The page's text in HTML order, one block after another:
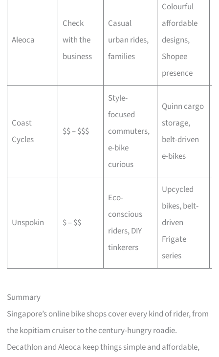
Aleoca
Check
with the
business
Casual
urban rides,
families
Colourful
affordable
designs,
Shopee
presence
Coast
Cycles
$$ – $$$
Style-
focused
commuters,
e-bike
curious
Quinn cargo
storage,
belt-driven
e-bikes
Unspokin $ – $$
Eco-
conscious
riders, DIY
tinkerers
Upcycled
bikes, belt-
driven
Frigate
series
Summary
Singapore’s online bike shops cover every kind of rider, from
the kopitiam cruiser to the century-hungry roadie.
Decathlon and Aleoca keep things simple and affordable,